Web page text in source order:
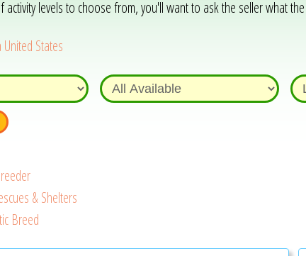
levels to choose from, you'll want to ask the seller what
States
& Shelters
Breed